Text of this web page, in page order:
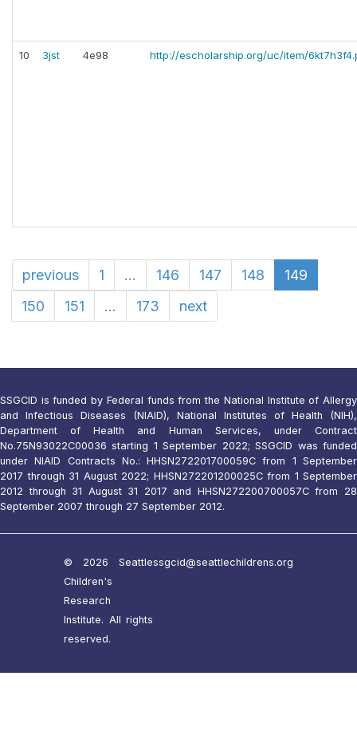
10 3jst 4e98 http://escholarship.org/uc/item/
previous 1 ... 146 147 148
149
150
151 ... 173 next
SSGCID is funded by Federal funds from the National Institute of Allergy
and Infectious Diseases (NIAID), National Institutes of Health (NIH),
Department of Health and Human Services, under Contract
No.75N93022C00036 starting 1 September 2022; SSGCID was funded
under NIAID Contracts No.: HHSN272201700059C from 1 September
2017 through 31 August 2022; HHSN272201200025C from 1 September
2012 through 31 August 31 2017 and HHSN272200700057C from 28
September 2007 through 27 September 2012.
© 2026 Seattle
Children's
Research
Institute. All rights
reserved.
ssgcid@seattlechildrens.org